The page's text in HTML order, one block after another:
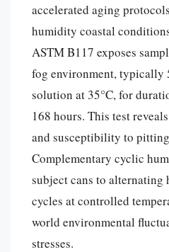
accelerated aging
humidity coastal
ASTM B117 exposes
fog environment, typically
solution at 35°C, for
168 hours. This test
and susceptibility to
Complementary cyclic
subject cans to
cycles at controlled
world environmental
stresses.